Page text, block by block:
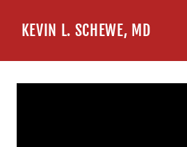
KEVIN L. SCHEWE, MD